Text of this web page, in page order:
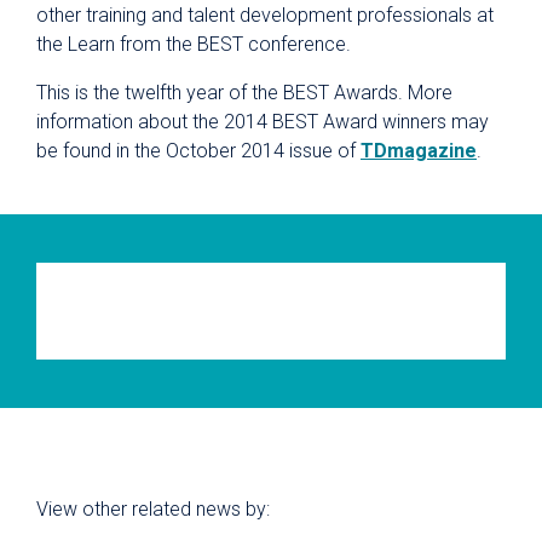
other training and talent development professionals at
the Learn from the BEST conference.
This is the twelfth year of the BEST Awards. More
information about the 2014 BEST Award winners may
be found in the October 2014 issue ofTDmagazine
View other related news by: